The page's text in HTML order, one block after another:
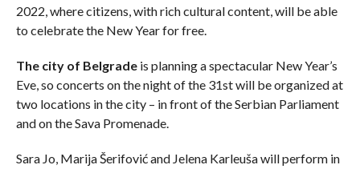
2022, where citizens, with rich cultural content, will be able
to celebrate the New Year for free.
The city of Belgrade is planning a spectacular New Year’s
Eve, so concerts on the night of the 31st will be organized at
two locations in the city – in front of the Serbian Parliament
and on the Sava Promenade.
Sara Jo, Marija Šerifović and Jelena Karleuša will perform in